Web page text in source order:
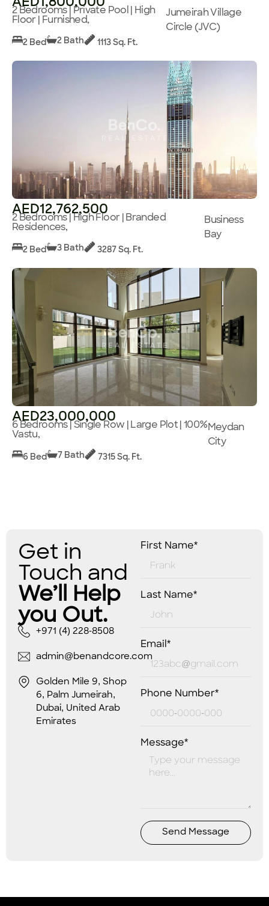
2 Bedrooms | Private Pool | High
Floor | Furnished,
Jumeirah Village
Circle (JVC)
2 Bed 2 Bath 1113 Sq. Ft.
AED12,762,500
2 Bedrooms | High Floor | Branded
Residences,
Business
Bay
2 Bed 3 Bath 3287 Sq. Ft.
AED23,000,000
6 Bedrooms | Single Row | Large Plot | 100%
Vastu,
Meydan
City
6 Bed 7 Bath 7315 Sq. Ft.
Get in
Touch and
We’ll Help
you Out.
+971 (4) 228-8508
admin@benandcore.com
Golden Mile 9, Shop
6, Palm Jumeirah,
Dubai, United Arab
Emirates
First Name*
Last Name*
Email*
Phone Number*
Message*
Send Message